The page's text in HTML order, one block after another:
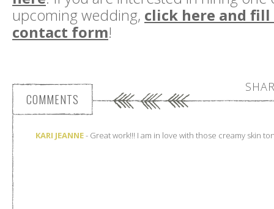
upcoming wedding, click here and
contact form!
COMMENTS